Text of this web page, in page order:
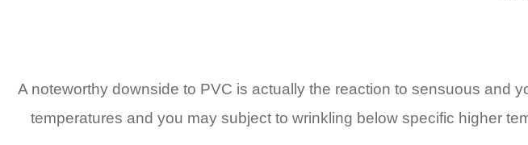
A noteworthy downside to PVC is actually the reaction to sensuous and
temperatures and you may subject to wrinkling below specific higher